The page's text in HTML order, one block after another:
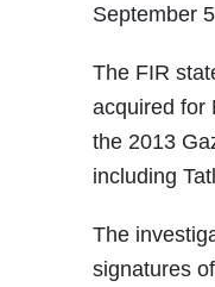
September
The FIR
acquired for
the 2013
including
The
signatures